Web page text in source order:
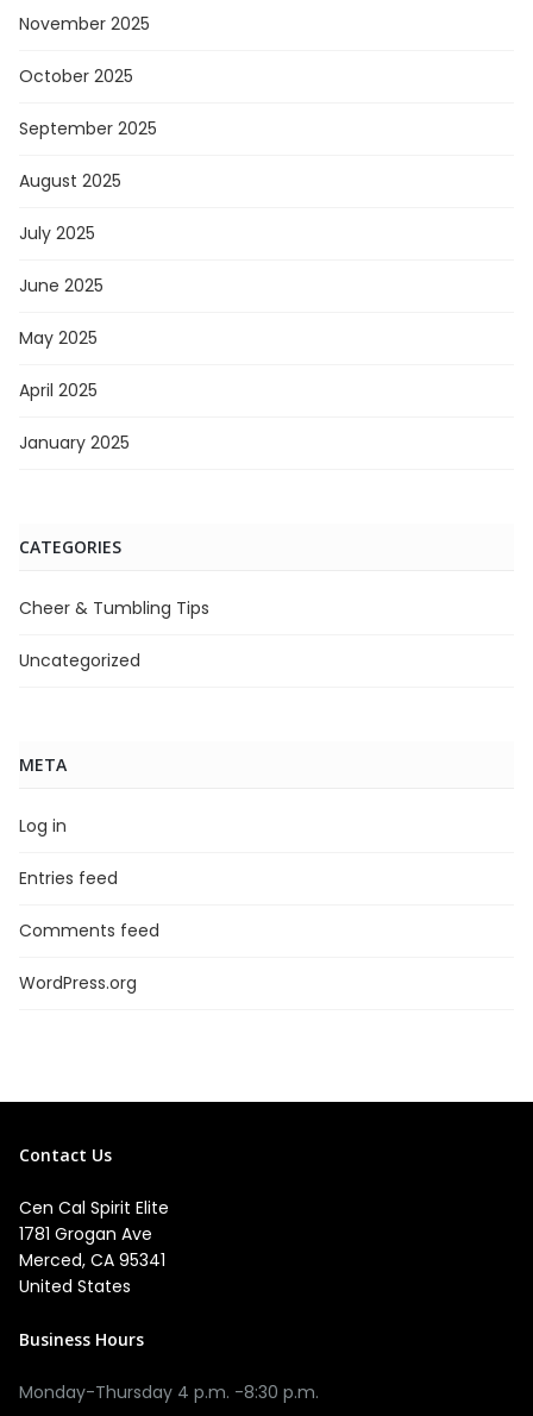
November 2025
October 2025
September 2025
August 2025
July 2025
June 2025
May 2025
April 2025
January 2025
CATEGORIES
Cheer & Tumbling Tips
Uncategorized
META
Log in
Entries feed
Comments feed
WordPress.org
Contact Us
Cen Cal Spirit Elite
1781 Grogan Ave
Merced, CA 95341
United States
Business Hours
Monday-Thursday 4 p.m. -8:30 p.m.